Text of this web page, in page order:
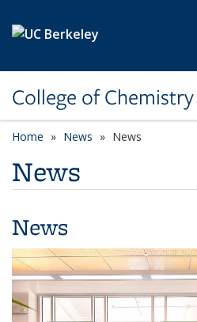
College of Chemistry
Home News News
News
News